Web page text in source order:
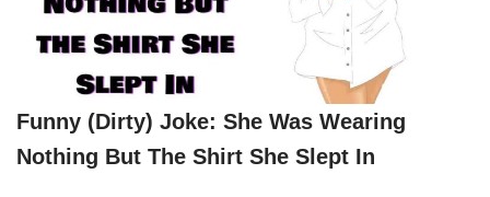
Funny (dirty) Joke: She Was Wearing
Nothing But The Shirt She Slept In